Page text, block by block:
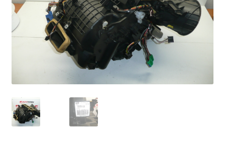
Complaint
Complaint Procedure
My account